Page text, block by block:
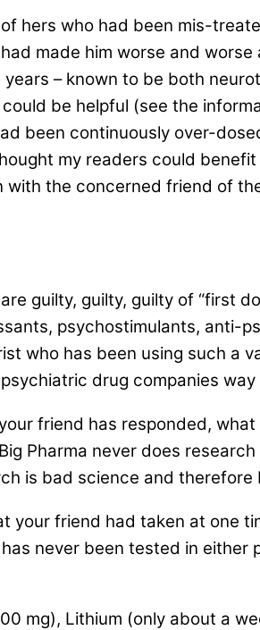
hers who had been mis-
made him worse and
– known to be both
be helpful (see the
been continuously over-
my readers could
with the concerned friend of
guilty, guilty, guilty of “first
psychostimulants, anti-
who has been using such a
drug companies way
friend has responded,
Pharma never does
is bad science and therefore
friend had taken at one
never been tested in either
mg), Lithium (only about a